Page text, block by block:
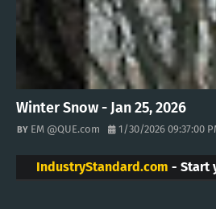
Winter Snow - Jan 25, 2026
EM @QUE.com 1/30/2026 09:37:00
IndustryStandard.com - Start